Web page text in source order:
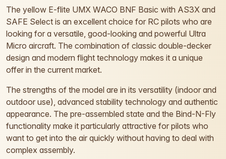
The yellow E-flite UMX WACO BNF Basic with AS3X and
SAFE Select is an excellent choice for RC pilots who are
looking for a versatile, good-looking and powerful Ultra
Micro aircraft. The combination of classic double-decker
design and modern flight technology makes it a unique
offer in the current market.
The strengths of the model are in its versatility (indoor and
outdoor use), advanced stability technology and authentic
appearance. The pre-assembled state and the Bind-N-Fly
functionality make it particularly attractive for pilots who
want to get into the air quickly without having to deal with
complex assembly.